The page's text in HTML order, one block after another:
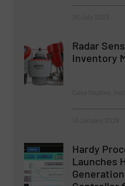
Radar
Inventory
Hardy
Launches